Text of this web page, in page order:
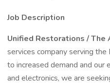
Job Description
Unified Restorations / The
services company serving
to increased demand and
and electronics, we are